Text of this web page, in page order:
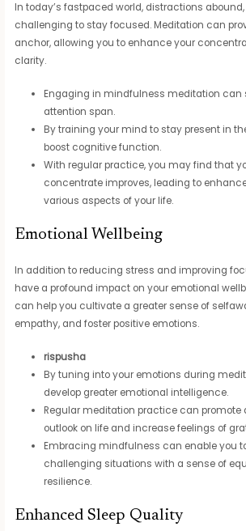
In today’s fastpaced world, distractions
challenging to stay focused. Meditation can
anchor, allowing you to enhance your
clarity.
Engaging in mindfulness meditation can
attention span.
By training your mind to stay present in
boost cognitive function.
With regular practice, you may find that
concentrate improves, leading to
various aspects of your life.
Emotional Wellbeing
In addition to reducing stress and improving
have a profound impact on your emotional
can help you cultivate a greater sense of
empathy, and foster positive emotions.
rispusha
By tuning into your emotions during
develop greater emotional intelligence.
Regular meditation practice can promote
outlook on life and increase feelings of
Embracing mindfulness can enable you
challenging situations with a sense of
resilience.
Enhanced Sleep Quality